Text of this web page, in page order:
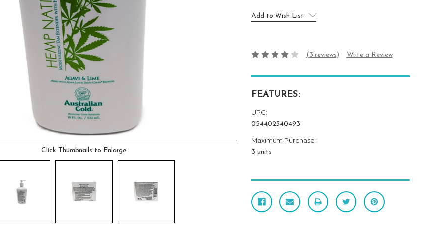
Click Thumbnails to Enlarge
Add to Wish List
(3 reviews) Write a Review
FEATURES:
UPC:
054402340493
Maximum Purchase:
3 units